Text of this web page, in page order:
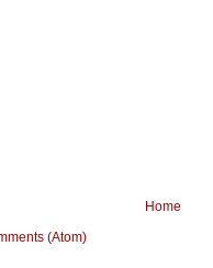
Home
(Atom)